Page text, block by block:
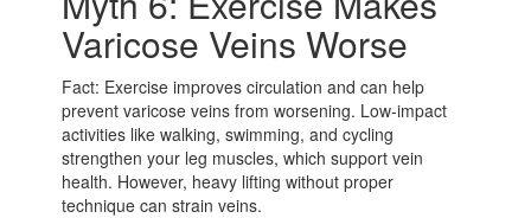
Varicose Veins Worse
Fact: Exercise improves circulation and can help
prevent varicose veins from worsening. Low-impact
activities like walking, swimming, and cycling
strengthen your leg muscles, which support vein
health. However, heavy lifting without proper
technique can strain veins.